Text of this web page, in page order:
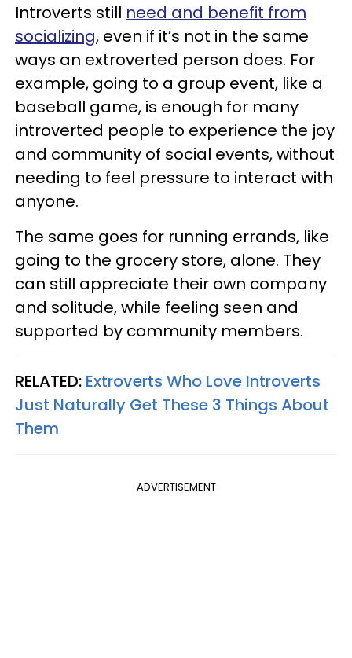
Introverts still need and benefit from
socializing, even if it’s not in the same
ways an extroverted person does. For
example, going to a group event, like a
baseball game, is enough for many
introverted people to experience the joy
and community of social events, without
needing to feel pressure to interact with
anyone.
The same goes for running errands, like
going to the grocery store, alone. They
can still appreciate their own company
and solitude, while feeling seen and
supported by community members.
RELATED: Extroverts Who Love Introverts
Just Naturally Get These 3 Things About
Them
ADVERTISEMENT